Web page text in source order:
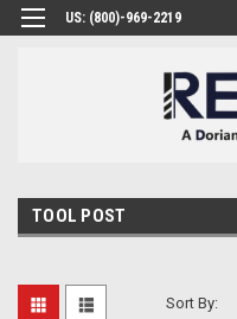
US: (800)-969-2219
TOOL POST
Sort By: